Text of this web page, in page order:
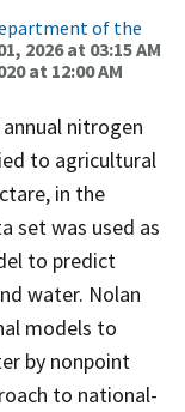
of the
2026 at 03:15 AM
at 12:00 AM
nitrogen
to agricultural
in the
set was used as
to predict
water. Nolan
models to
by nonpoint
to national-